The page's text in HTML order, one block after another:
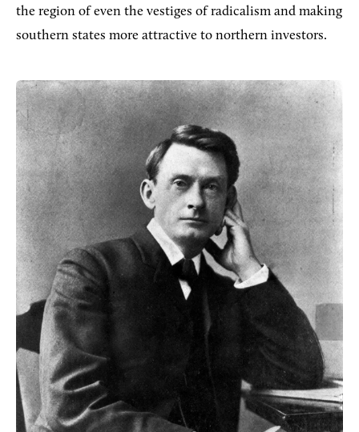
the region of even the vestiges of radicalism and making
southern states more attractive to northern investors.